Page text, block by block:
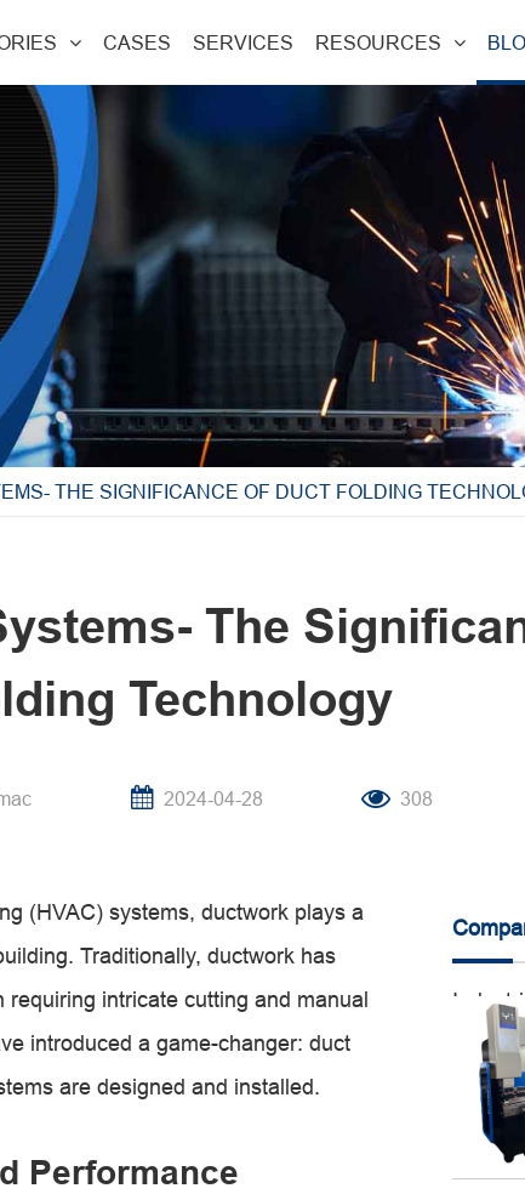
CASES SERVICES RESOURCES
THE SIGNIFICANCE OF DUCT FOLDING
The
Technology
2024-04-28 308
(HVAC) systems, ductwork plays a
Traditionally, ductwork has
intricate cutting and manual
introduced a game-changer: duct
are designed and installed.
Performance